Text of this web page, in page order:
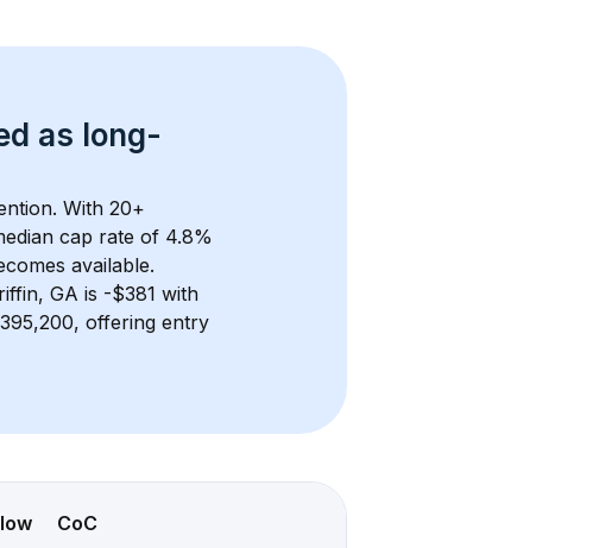
as long-
With 20+
cap rate of 4.8%
available.
GA is -$381 with
offering entry
CoC